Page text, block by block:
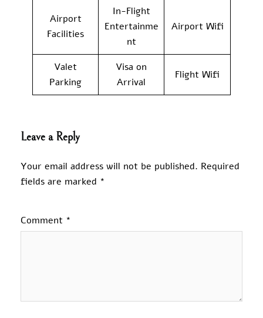
Airport
Facilities
In-Flight
Entertainme
nt
Airport Wifi
Valet
Parking
Visa on
Arrival
Flight Wifi
Leave a Reply
Your email address will not be published. Required
fields are marked *
Comment *